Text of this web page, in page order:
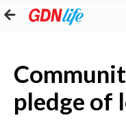
pledge of